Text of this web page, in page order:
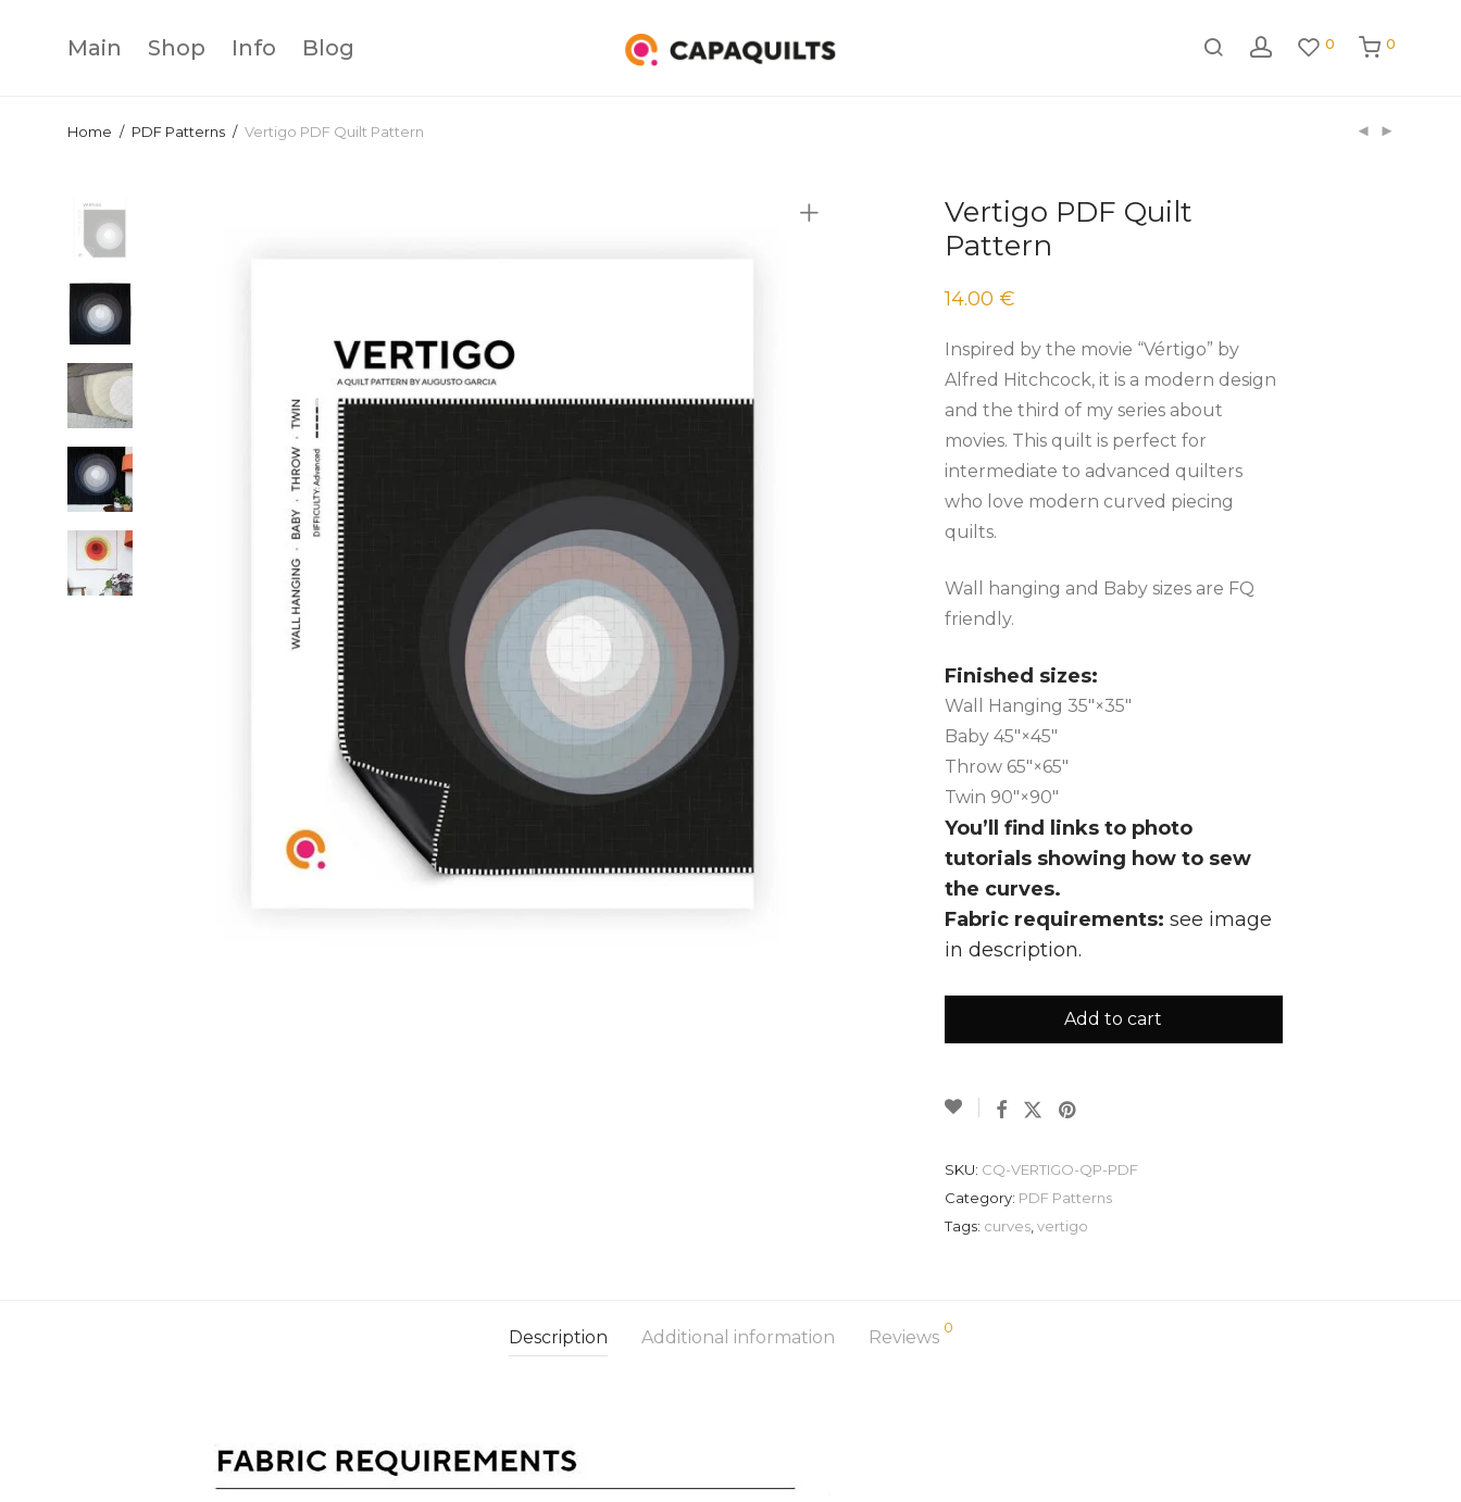
Main Shop Info Blog 0 0
Home / PDF Patterns / Vertigo PDF Quilt Pattern
Vertigo PDF Quilt
Pattern
14.00 €
Inspired by the movie “Vértigo” by
Alfred Hitchcock, it is a modern design
and the third of my series about
movies. This quilt is perfect for
intermediate to advanced quilters
who love modern curved piecing
quilts.
Wall hanging and Baby sizes are FQ
friendly.
Finished sizes:
Wall Hanging 35″×35″
Baby 45″×45″
Throw 65″×65″
Twin 90″×90″
You’ll find links to photo
tutorials showing how to sew
the curves.
Fabric requirements: see image
in description.
Add to cart
SKU: CQ-VERTIGO-QP-PDF
Category: PDF Patterns
Tags: curves, vertigo
Description Additional information Reviews 0